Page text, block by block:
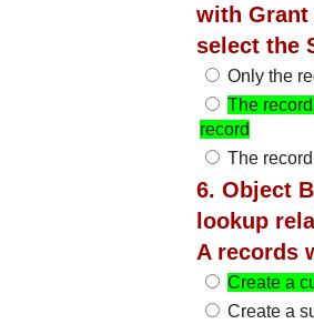
with Grant
select the
Only the
The
record
The
6. Object
lookup
A records
Create a
Create a